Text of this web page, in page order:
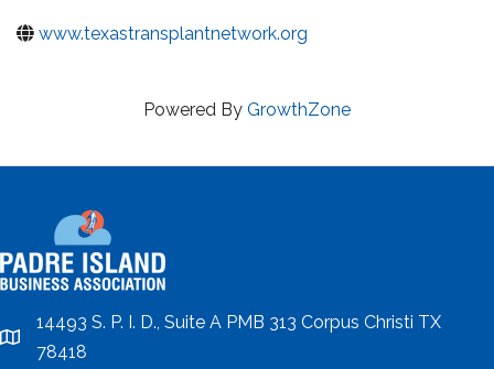
www.texastransplantnetwork.org
Powered By GrowthZone
location
14493 S. P. I. D., Suite A PMB 313 Corpus Christi TX
78418